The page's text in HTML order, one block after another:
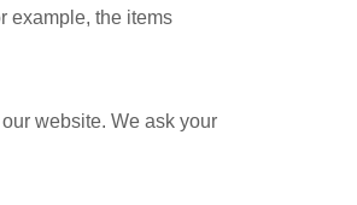
example, the items
website. We ask your